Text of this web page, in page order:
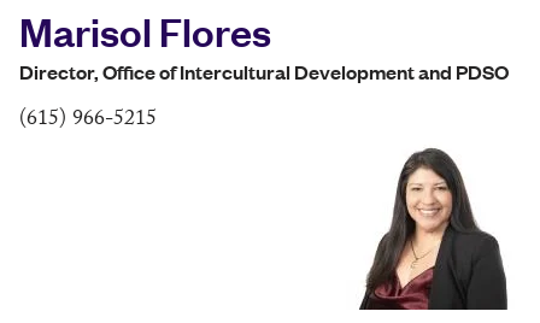
Marisol Flores
Director, Office of Intercultural Development and PDSO
(615) 966-5215